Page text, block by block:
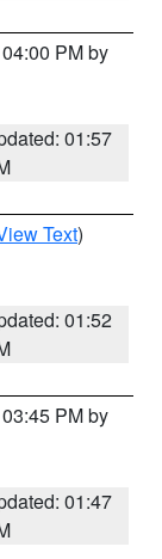
PM by
01:57
Text)
01:52
PM by
01:47